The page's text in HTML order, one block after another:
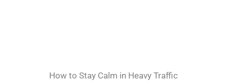
How to Stay Calm in Heavy Traffic